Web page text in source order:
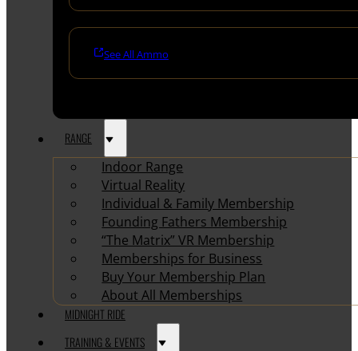
See All Ammo
RANGE
Indoor Range
Virtual Reality
Individual & Family Membership
Founding Fathers Membership
“The Matrix” VR Membership
Memberships for Business
Buy Your Membership Plan
About All Memberships
MIDNIGHT RIDE
TRAINING & EVENTS